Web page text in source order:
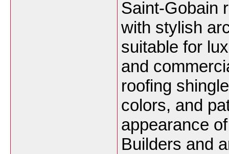
Saint-Gobain
with stylish
suitable for
and
roofing
colors, and
appearance
Builders and